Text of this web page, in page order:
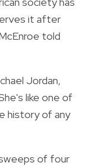
it after
told
Jordan,
like one of
history of any
of four